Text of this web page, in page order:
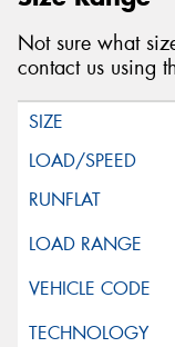
Not sure what
contact us using